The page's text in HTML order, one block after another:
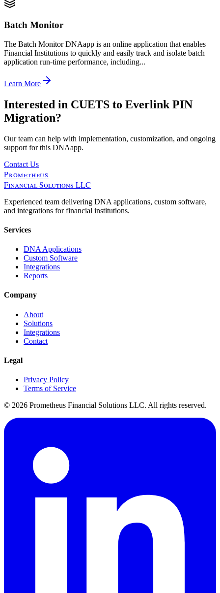
Batch Monitor
The Batch Monitor DNAapp is an online application that enables
Financial Institutions to quickly and easily track and isolate batch
application run-time performance, including...
Learn More
Interested in CUETS to Everlink PIN
Migration?
Our team can help with implementation, customization, and ongoing
support for this DNAapp.
Contact Us
Prometheus
Financial Solutions LLC
Experienced team delivering DNA applications, custom software,
and integrations for financial institutions.
Services
DNA Applications
Custom Software
Integrations
Reports
Company
About
Solutions
Integrations
Contact
Legal
Privacy Policy
Terms of Service
© 2026 Prometheus Financial Solutions LLC. All rights reserved.